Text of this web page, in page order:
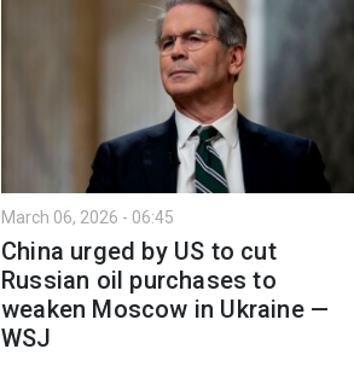
March 06, 2026 - 06:45
China urged by US to cut
Russian oil purchases to
weaken Moscow in Ukraine —
WSJ